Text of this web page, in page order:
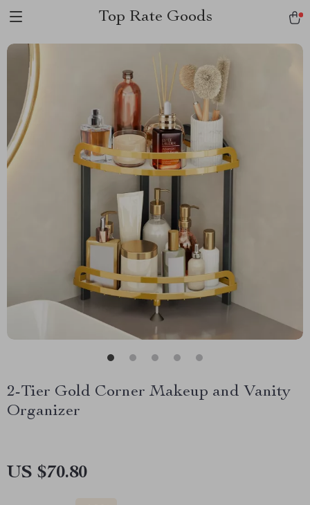
Top Rate Goods
2-Tier Gold Corner Makeup and Vanity
Organizer
US $70.80